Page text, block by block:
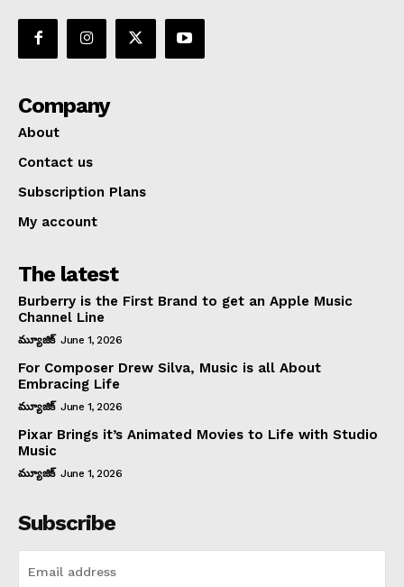
Company
About
Contact us
Subscription Plans
My account
The latest
Burberry is the First Brand to get an Apple Music
Channel Line
మ్యూజిక్ June 1, 2026
For Composer Drew Silva, Music is all About
Embracing Life
మ్యూజిక్ June 1, 2026
Pixar Brings it’s Animated Movies to Life with Studio
Music
మ్యూజిక్ June 1, 2026
Subscribe